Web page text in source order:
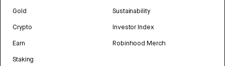
Gold
Crypto
Earn
Staking
Sustainability
Investor Index
Robinhood Merch